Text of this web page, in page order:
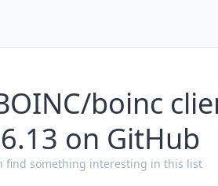
boinc
on GitHub
find something interesting in this list